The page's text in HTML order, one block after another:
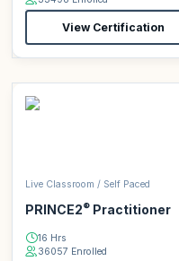
View Certification
Live Classroom / Self Paced
PRINCE2® Practitioner
16 Hrs
36057 Enrolled